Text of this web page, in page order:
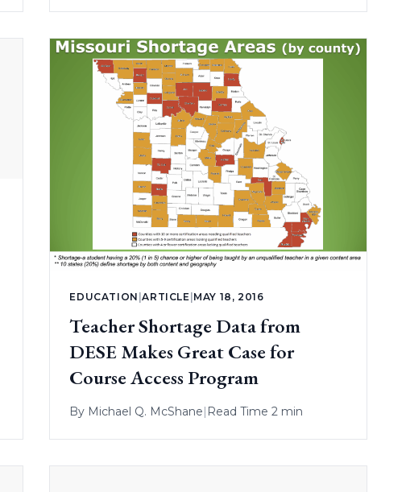
EDUCATION |ARTICLE |MAY 18, 2016
Teacher Shortage Data from
DESE Makes Great Case for
Course Access Program
By Michael Q. McShane| Read Time 2 min